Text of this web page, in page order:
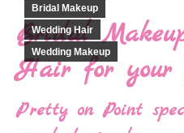
Bridal Makeup
Wedding Hair
Wedding Makeup
Bridal
Hair for your
Pretty on Point